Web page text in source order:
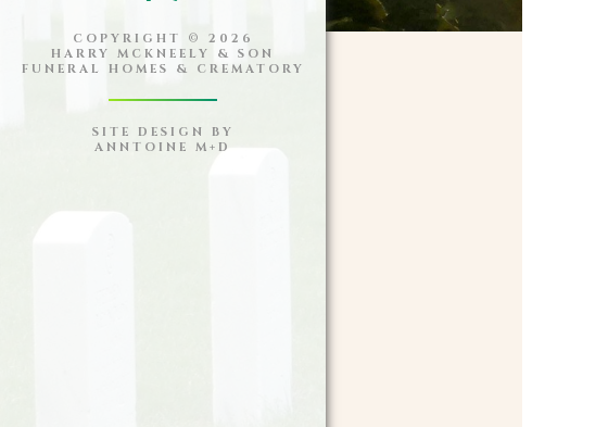
COPYRIGHT © 2026
HARRY MCKNEELY & SON
FUNERAL HOMES & CREMATORY
SITE DESIGN BY
ANNTOINE M+D